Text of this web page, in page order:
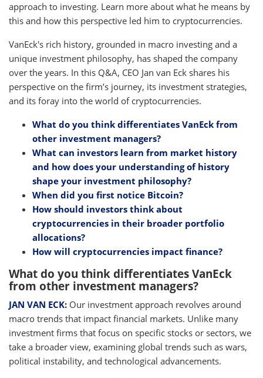
approach to investing. Learn more about what he means by
this and how this perspective led him to cryptocurrencies.
VanEck's rich history, grounded in macro investing and a
unique investment philosophy, has shaped the company
over the years. In this Q&A, CEO Jan van Eck shares his
perspective on the firm’s journey, its investment strategies,
and its foray into the world of cryptocurrencies.
What do you think differentiates VanEck from
other investment managers?
What can investors learn from market history
and how does your understanding of history
shape your investment philosophy?
When did you first notice Bitcoin?
How should investors think about
cryptocurrencies in their broader portfolio
allocations?
How will cryptocurrencies impact finance?
What do you think differentiates VanEck
from other investment managers?
JAN VAN ECK: Our investment approach revolves around
macro trends that impact financial markets. Unlike many
investment firms that focus on specific stocks or sectors, we
take a broader view, examining global trends such as wars,
political instability, and technological advancements.